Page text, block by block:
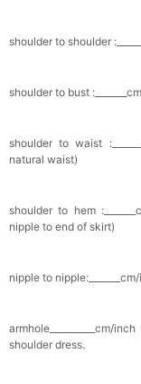
shoulder to shoulder
shoulder to bust
shoulder to waist
natural waist)
shoulder to hem
nipple to end of skirt)
nipple to
armhole__________cm/
shoulder dress.